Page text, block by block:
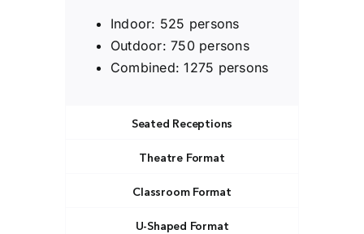
Indoor: 525 persons
Outdoor: 750 persons
Combined: 1275 persons
Seated Receptions
Theatre Format
Classroom Format
U-Shaped Format